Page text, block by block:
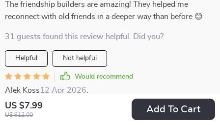
US $7.99
US $12.00
Add To Cart
The friendship builders are amazing! They helped me
reconnect with old friends in a deeper way than before 😊
31 guests found this review helpful. Did you?
Helpful Not helpful
Would recommend
Alek Koss12 Apr 2026
Verified purchase
Most conversation tools I’ve tried in the past felt either too